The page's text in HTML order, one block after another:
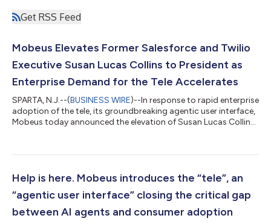
Get RSS Feed
Mobeus Elevates Former Salesforce and Twilio
Executive Susan Lucas Collins to President as
Enterprise Demand for the Tele Accelerates
SPARTA, N.J.--(BUSINESS WIRE)--In response to rapid enterprise
adoption of the tele, its groundbreaking agentic user interface,
Mobeus today announced the elevation of Susan Lucas Collins
regulated industries and has quietly served in a senior
reflects the company’s accelerated growth, as teles move from
innova...
Help is here. Mobeus introduces the “tele”, an
“agentic user interface” closing the critical gap
between AI agents and consumer adoption